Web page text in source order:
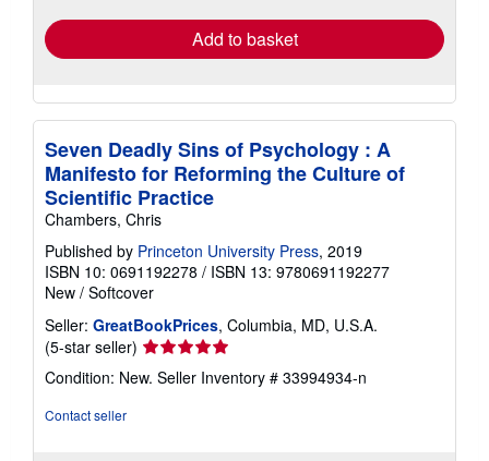
Add to basket
Seven Deadly Sins of Psychology : A
Manifesto for Reforming the Culture of
Scientific Practice
Chambers, Chris
Published by Princeton University Press, 2019
ISBN 10: 0691192278 / ISBN 13: 9780691192277
New / Softcover
Seller: GreatBookPrices, Columbia, MD, U.S.A.
(5-star seller) Seller
rating
5
Condition: New. Seller Inventory # 33994934-n
Contact seller